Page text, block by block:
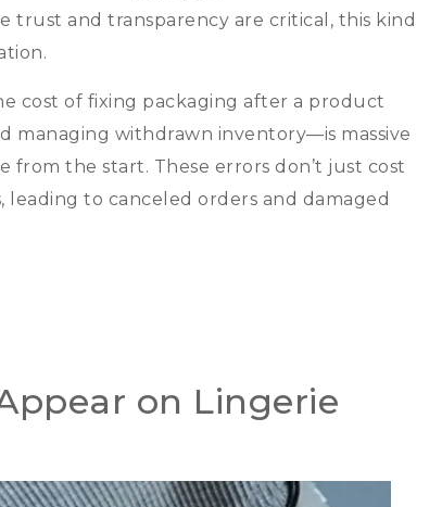
trust and transparency are critical , this kind
.
cost of fixing packaging after a product
managing withdrawn inventory—is massive
from the start. These errors don’t just cost
,
leading to canceled orders and damaged
on Lingerie